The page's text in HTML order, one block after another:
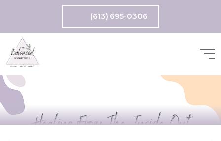
(613) 695-0306